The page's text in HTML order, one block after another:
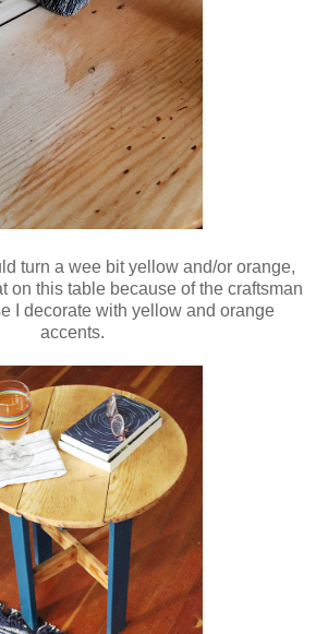
turn a wee bit yellow and/or orange,
on this table because of the craftsman
I decorate with yellow and orange
accents.